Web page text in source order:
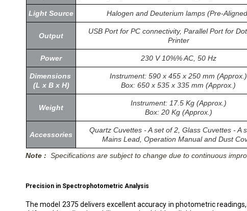
Light Source Halogen and Deuterium lamps (Pre-
Output
USB Port for PC connectivity, Parallel Port for
Printer
Power 230 V 10%% AC, 50 Hz
Dimensions
(L x B x H)
Instrument: 590 x 455 x 250 mm (Approx.)
Box: 650 x 535 x 335 mm (Approx.)
Weight
Instrument: 17.5 Kg (Approx.)
Box: 20 Kg (Approx.)
Accessories
Quartz Cuvettes - A set of 2, Glass Cuvettes - A
Mains Lead, Operation Manual and Dust
Note : Specifications are subject to change due to continuous
Precision in Spectrophotometric Analysis
The model 2375 delivers excellent accuracy in photometric